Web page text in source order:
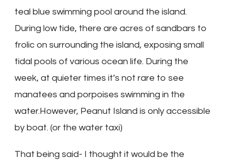
teal blue swimming pool around the island.
During low tide, there are acres of sandbars to
frolic on surrounding the island, exposing small
tidal pools of various ocean life. During the
week, at quieter times it’s not rare to see
manatees and porpoises swimming in the
water.However, Peanut Island is only accessible
by boat. (or the water taxi)
That being said- I thought it would be the